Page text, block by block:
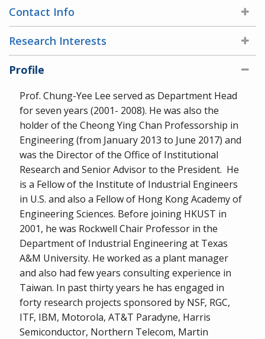
Contact Info
Research Interests
Profile
Prof. Chung-Yee Lee served as Department Head
for seven years (2001- 2008). He was also the
holder of the Cheong Ying Chan Professorship in
Engineering (from January 2013 to June 2017) and
was the Director of the Office of Institutional
Research and Senior Advisor to the President. He
is a Fellow of the Institute of Industrial Engineers
in U.S. and also a Fellow of Hong Kong Academy of
Engineering Sciences. Before joining HKUST in
2001, he was Rockwell Chair Professor in the
Department of Industrial Engineering at Texas
A&M University. He worked as a plant manager
and also had few years consulting experience in
Taiwan. In past thirty years he has engaged in
forty research projects sponsored by NSF, RGC,
ITF, IBM, Motorola, AT&T Paradyne, Harris
Semiconductor, Northern Telecom, Martin